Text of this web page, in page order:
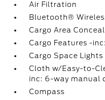
Air Filtration
Bluetooth®
Cargo Area
Cargo Features -
Cargo Space Lights
Cloth w/Easy-to-
inc: 6-way manual
Compass